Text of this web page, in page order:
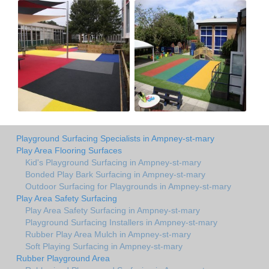
Playground Surfacing Specialists in Ampney-st-mary
Play Area Flooring Surfaces
Kid's Playground Surfacing in Ampney-st-mary
Bonded Play Bark Surfacing in Ampney-st-mary
Outdoor Surfacing for Playgrounds in Ampney-st-mary
Play Area Safety Surfacing
Play Area Safety Surfacing in Ampney-st-mary
Playground Surfacing Installers in Ampney-st-mary
Rubber Play Area Mulch in Ampney-st-mary
Soft Playing Surfacing in Ampney-st-mary
Rubber Playground Area